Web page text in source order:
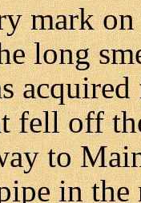
mark
long
fell off
to
in